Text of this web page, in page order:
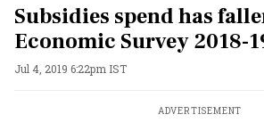
Subsidies spend has
Economic Survey 2018-
Jul 4, 2019 6:22pm IST
ADVERTISEMENT